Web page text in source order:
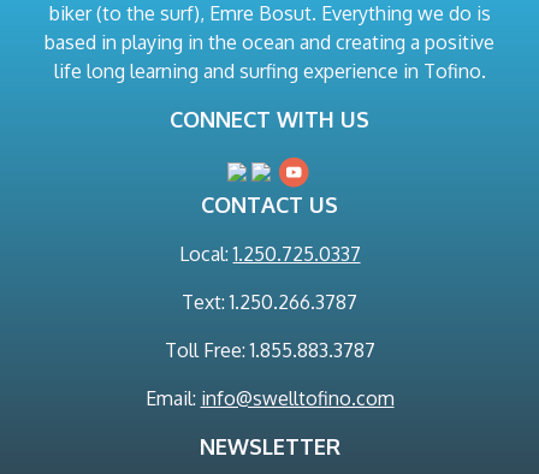
biker (to the surf), Emre Bosut. Everything we do is
based in playing in the ocean and creating a positive
life long learning and surfing experience in Tofino.
CONNECT WITH US
CONTACT US
Local:1.250.725.0337
Text: 1.250.266.3787
Toll Free: 1.855.883.3787
Email: info@swelltofino.com
NEWSLETTER